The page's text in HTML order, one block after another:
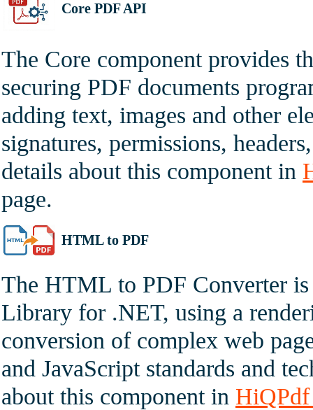
Core PDF API
The Core component provides
securing PDF documents
adding text, images and other
signatures, permissions,
details about this component in
page.
HTML to PDF
The HTML to PDF Converter
Library for .NET, using a
conversion of complex web
and JavaScript standards and
about this component in